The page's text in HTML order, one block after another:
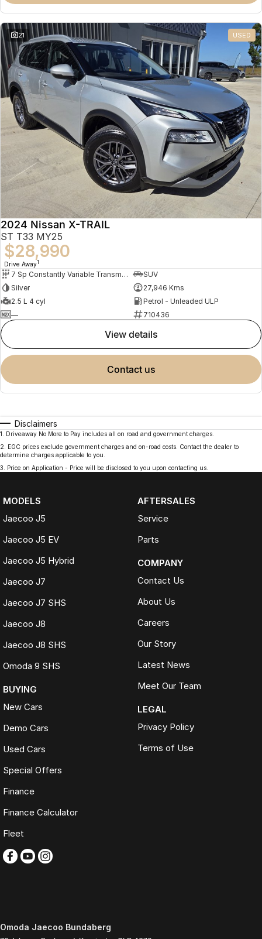
21 USED
2024 Nissan X-TRAIL
ST T33 MY25
$28,990
Drive Away1
7 Sp Constantly Variable Transmission
SUV
Silver
27,946 Kms
2.5 L 4 cyl
Petrol - Unleaded ULP
—
710436
view details
contact us
Disclaimers
1
Driveaway No More to Pay includes all on road and government charges.
2
EGC prices exclude government charges and on-road costs. Contact the dealer to
determine charges applicable to you.
3
Price on Application - Price will be disclosed to you upon contacting us.
MODELS
Jaecoo J5
Jaecoo J5 EV
Jaecoo J5 Hybrid
Jaecoo J7
Jaecoo J7 SHS
Jaecoo J8
Jaecoo J8 SHS
Omoda 9 SHS
BUYING
New Cars
Demo Cars
Used Cars
Special Offers
Finance
Finance Calculator
Fleet
AFTERSALES
Service
Parts
COMPANY
Contact Us
About Us
Careers
Our Story
Latest News
Meet Our Team
LEGAL
Privacy Policy
Terms of Use
Omoda Jaecoo Bundaberg